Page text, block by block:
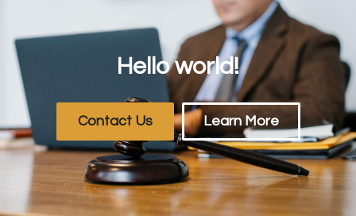
Hello world!
Contact Us Learn More